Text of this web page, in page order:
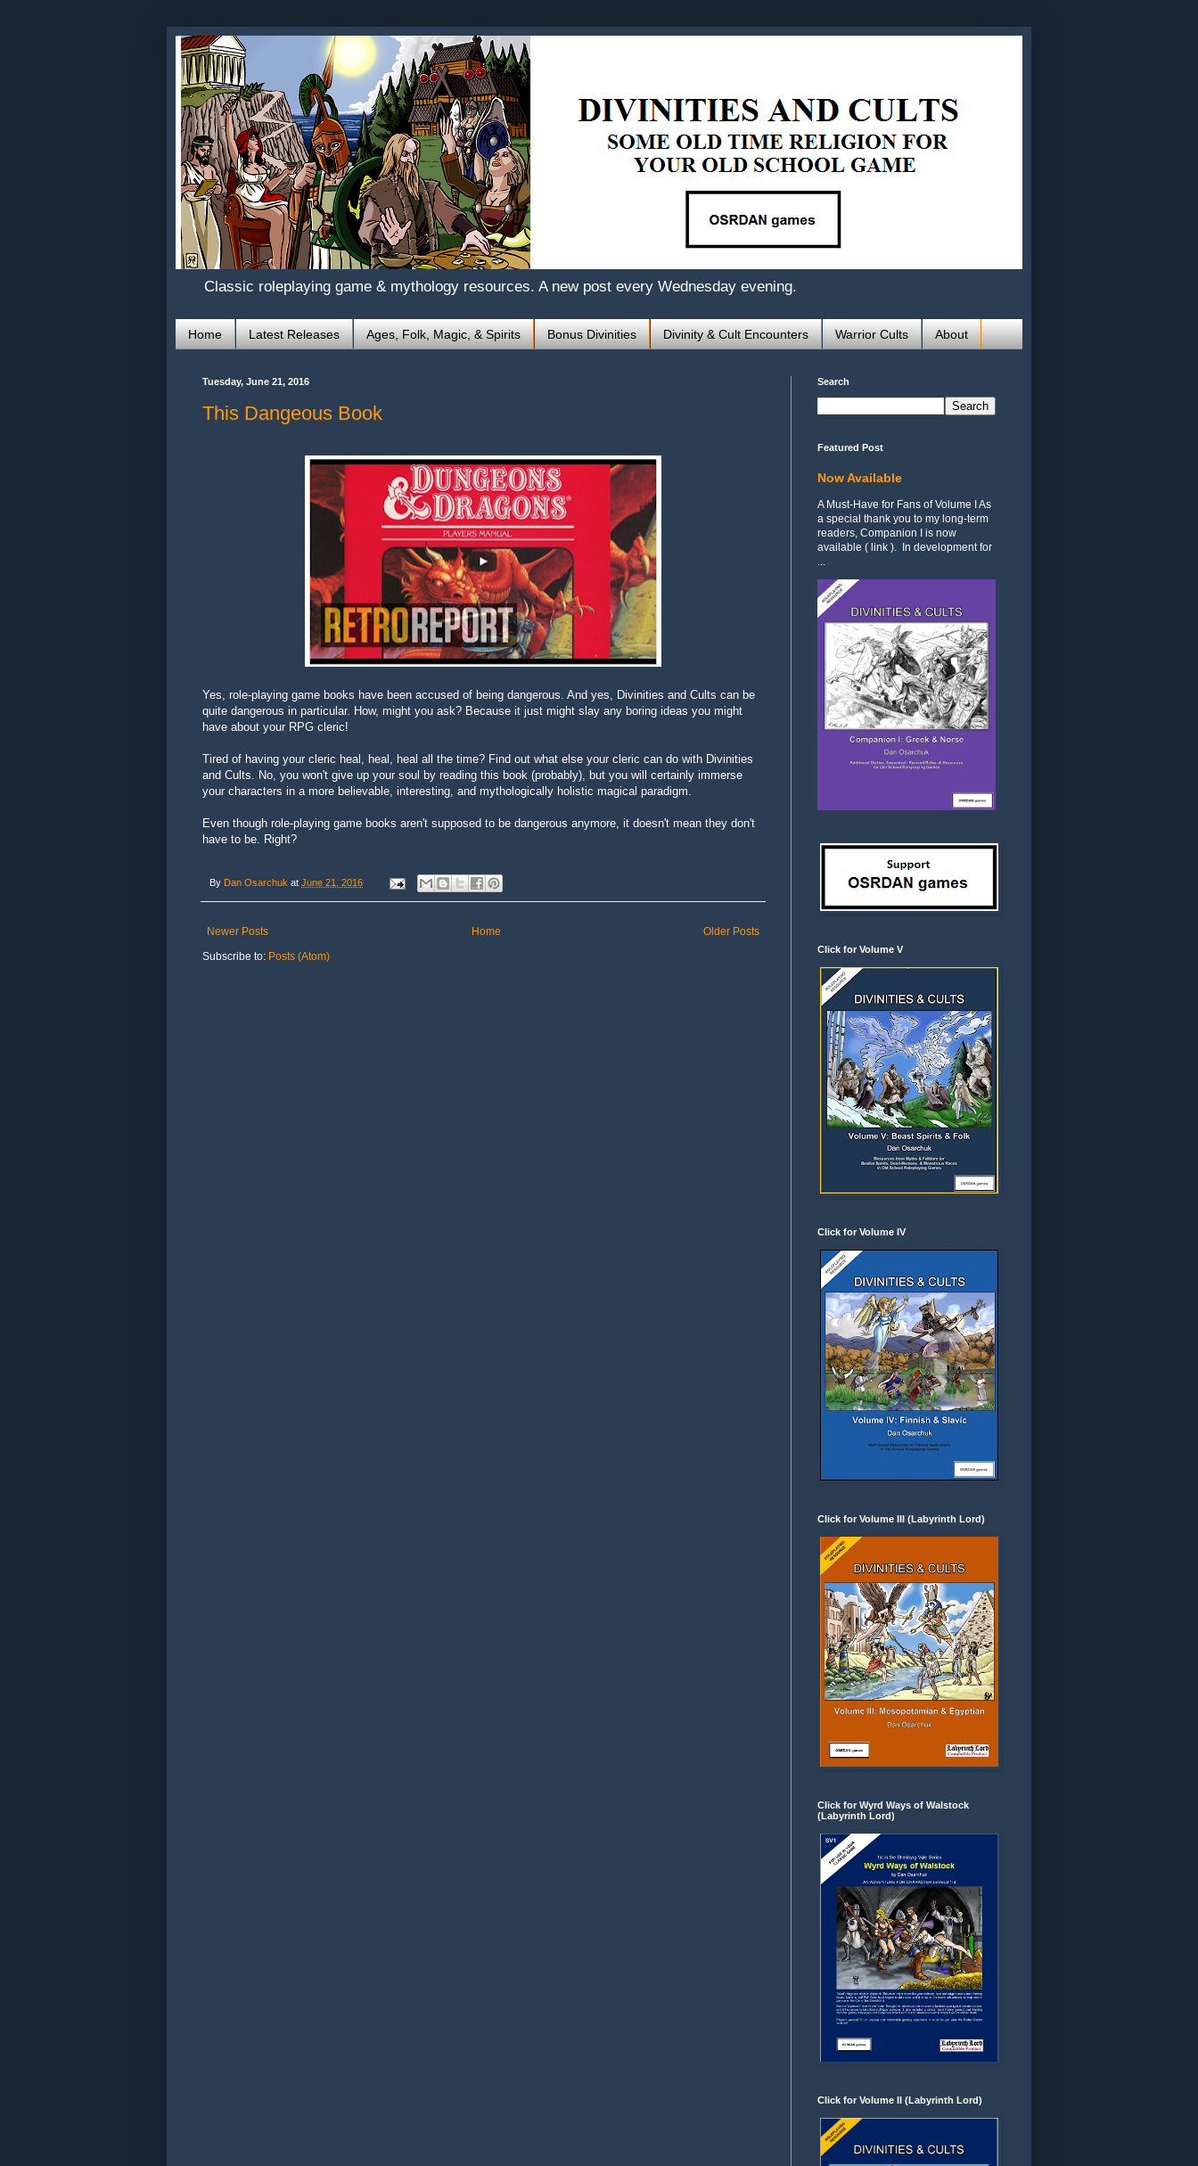
Classic roleplaying game & mythology resources. A new post every Wednesday evening.
Home Latest Releases Ages, Folk, Magic, & Spirits Bonus Divinities Divinity & Cult Encounters Warrior Cults About
Tuesday, June 21, 2016
This Dangeous Book
Yes, role-playing game books have been accused of being dangerous. And yes, Divinities and Cults can be
quite dangerous in particular. How, might you ask? Because it just might slay any boring ideas you might
have about your RPG cleric!
Tired of having your cleric heal, heal, heal all the time? Find out what else your cleric can do with Divinities
and Cults. No, you won't give up your soul by reading this book (probably), but you will certainly immerse
your characters in a more believable, interesting, and mythologically holistic magical paradigm.
Even though role-playing game books aren't supposed to be dangerous anymore, it doesn't mean they don't
have to be. Right?
By Dan Osarchuk at June 21, 2016
Newer Posts Older Posts
Home
Subscribe to: Posts (Atom)
Search
Featured Post
Now Available
A Must-Have for Fans of Volume I As
a special thank you to my long-term
readers, Companion I is now
available ( link ). In development for
...
Click for Volume V
Click for Volume IV
Click for Volume III (Labyrinth Lord)
Click for Wyrd Ways of Walstock
(Labyrinth Lord)
Click for Volume II (Labyrinth Lord)